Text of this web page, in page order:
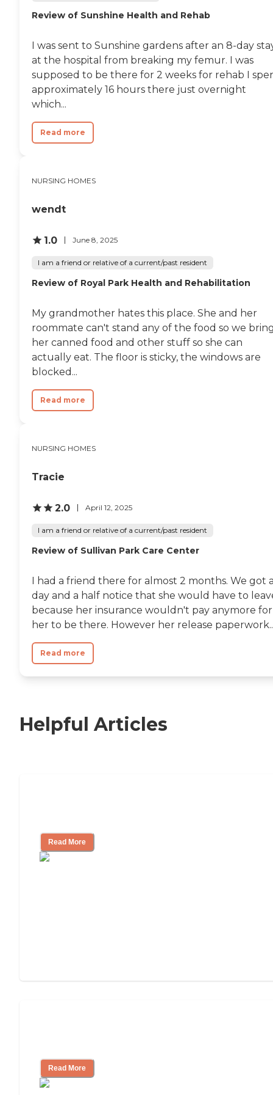
Review of Sunshine Health and Rehab
I was sent to Sunshine gardens after an 8-day
at the hospital from breaking my femur. I was
supposed to be there for 2 weeks for rehab I
approximately 16 hours there just overnight
which...
Read more
NURSING HOMES
wendt
1.0 June 8, 2025
I am a friend or relative of a current/past resident
Review of Royal Park Health and Rehabilitation
My grandmother hates this place. She and her
roommate can't stand any of the food so we
her canned food and other stuff so she can
actually eat. The floor is sticky, the windows are
blocked...
Read more
NURSING HOMES
Tracie
2.0 April 12, 2025
I am a friend or relative of a current/past resident
Review of Sullivan Park Care Center
I had a friend there for almost 2 months. We got
day and a half notice that she would have to
because her insurance wouldn't pay anymore for
her to be there. However her release
Read more
Helpful Articles
Read More
Read More